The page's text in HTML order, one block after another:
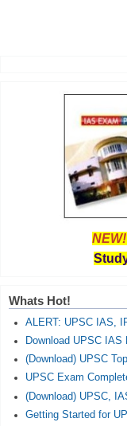
NEW!
Whats Hot!
ALERT: UPSC IAS,
Download UPSC
(Download) UPSC
UPSC Exam
(Download) UPSC,
Getting Started for